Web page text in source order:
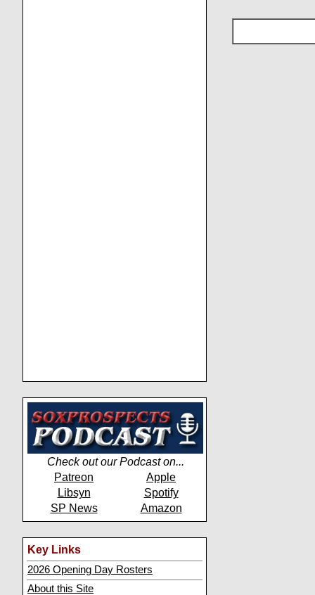
Check out our Podcast on...
Patreon
Apple
Libsyn
Spotify
SP News
Amazon
Key Links
2026 Opening Day Rosters
About this Site